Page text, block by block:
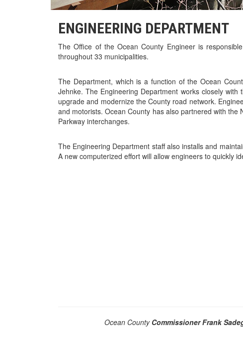
ENGINEERING DEPARTMENT
The Office of the Ocean County Engineer is
throughout 33 municipalities.
The Department, which is a function of the Ocean
Jehnke. The Engineering Department works closely
upgrade and modernize the County road network.
and motorists. Ocean County has also partnered with
Parkway interchanges.
The Engineering Department staff also installs and
A new computerized effort will allow engineers to quickly
Ocean County Commissioner Frank